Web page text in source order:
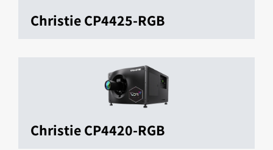
Christie CP4425-RGB
Christie CP4420-RGB